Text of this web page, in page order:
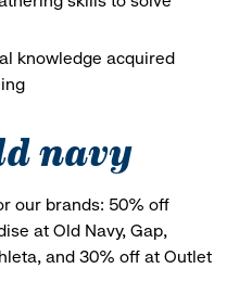
knowledge acquired
navy
our brands: 50% off
at Old Navy, Gap,
and 30% off at Outlet